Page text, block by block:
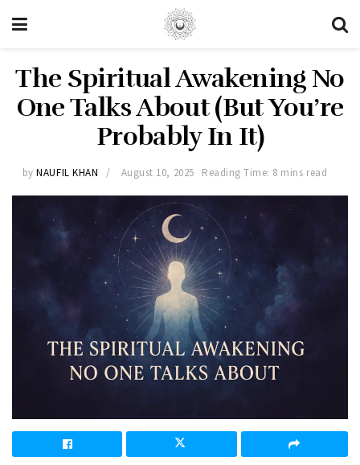
The Spiritual Awakening No
One Talks About (But You’re
Probably In It)
by NAUFIL KHAN August 10, 2025 Reading Time: 8 mins read